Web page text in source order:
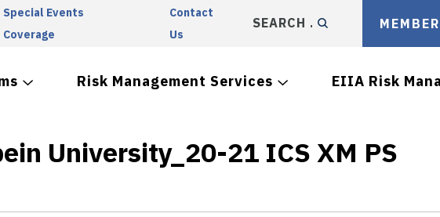
Special Events
Coverage
Contact
Us
SEARCH
Risk Management Services EIIA Risk
University_20-21 ICS XM PS